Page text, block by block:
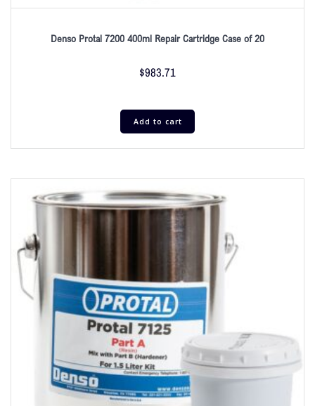
Denso Protal 7200 400ml Repair Cartridge Case of 20
$983.71
Add to cart